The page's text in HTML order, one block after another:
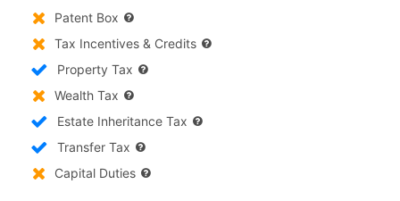
Patent Box
Tax Incentives & Credits
Property Tax
Wealth Tax
Estate Inheritance Tax
Transfer Tax
Capital Duties